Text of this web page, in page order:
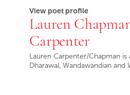
View poet profile
Lauren
Carpenter
Lauren Carpenter/Chapman
Dharawal, Wandawandian